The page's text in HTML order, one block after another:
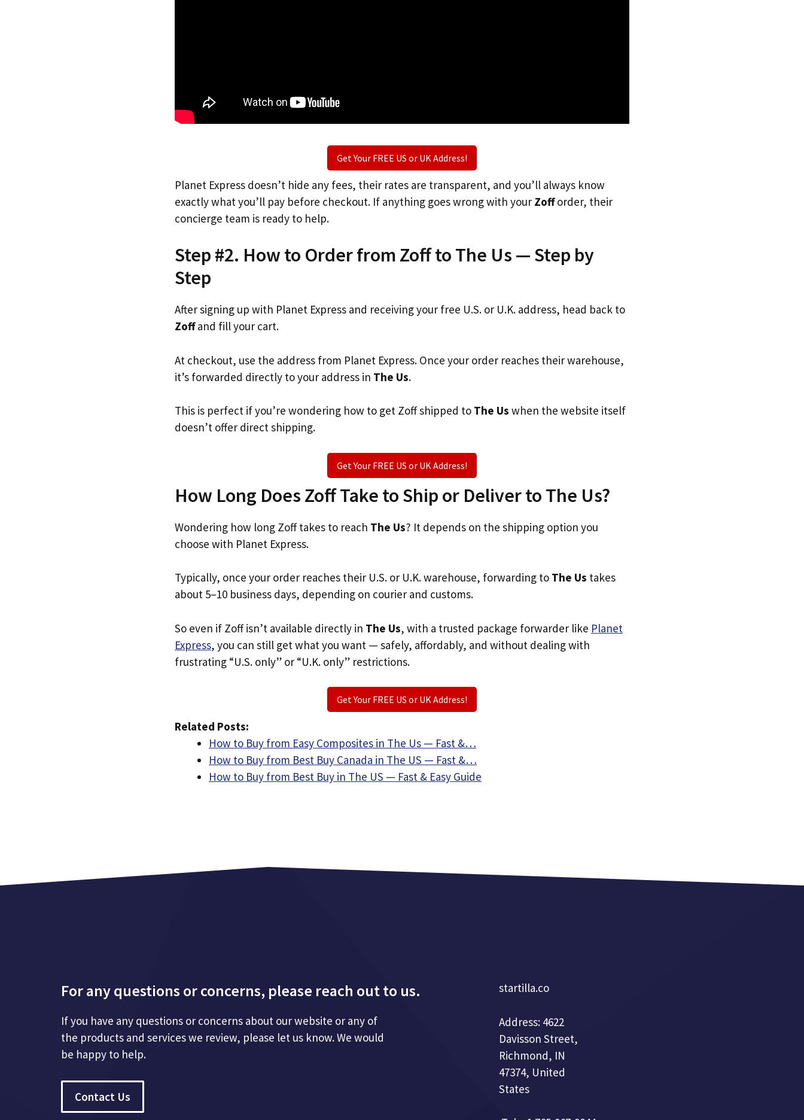
Get Your FREE US or UK Address!
Planet Express doesn’t hide any fees, their rates are transparent, and you’ll always know
exactly what you’ll pay before checkout. If anything goes wrong with your Zofforder, their
concierge team is ready to help.
Step #2. How to Order from Zoff to The Us — Step by
Step
After signing up with Planet Express and receiving your free U.S. or U.K. address, head back to
Zoffand fill your cart.
At checkout, use the address from Planet Express. Once your order reaches their warehouse,
it’s forwarded directly to your address in The Us.
This is perfect if you’re wondering how to get Zoff shipped to The Us when the website itself
doesn’t offer direct shipping.
Get Your FREE US or UK Address!
How Long Does Zoff Take to Ship or Deliver to The Us?
Wondering how long Zoff takes to reach The Us? It depends on the shipping option you
choose with Planet Express.
Typically, once your order reaches their U.S. or U.K. warehouse, forwarding to The Us takes
about 5–10 business days, depending on courier and customs.
So even if Zoff isn’t available directly in The Us, with a trusted package forwarder like Planet
Express, you can still get what you want — safely, affordably, and without dealing with
frustrating “U.S. only” or “U.K. only” restrictions.
Get Your FREE US or UK Address!
Related Posts:
How to Buy from Easy Composites in The Us — Fast &…
How to Buy from Best Buy Canada in The US — Fast &…
How to Buy from Best Buy in The US — Fast & Easy Guide
For any questions or concerns, please reach out to us.
If you have any questions or concerns about our website or any of
the products and services we review, please let us know. We would
be happy to help.
Contact Us
startilla.co
Address: 4622
Davisson Street,
Richmond, IN
47374, United
States